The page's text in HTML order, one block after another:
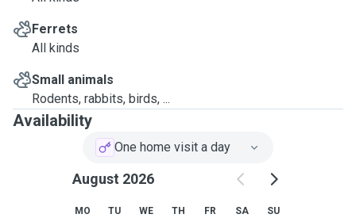
Ferrets
All kinds
Small animals
Rodents, rabbits, birds, ...
Availability
One home visit a day
August 2026
MO TU WE TH FR SA SU